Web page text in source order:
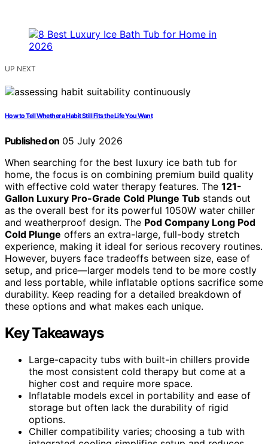
UP NEXT
How to Tell Whether a Habit Still Fits the Life You Want
Published on 05 July 2026
When searching for the best luxury ice bath tub for
home, the focus is on combining premium build quality
with effective cold water therapy features. The 121-
Gallon Luxury Pro-Grade Cold Plunge Tub stands out
as the overall best for its powerful 1050W water chiller
and weatherproof design. The Pod Company Long Pod
Cold Plunge offers an extra-large, full-body stretch
experience, making it ideal for serious recovery routines.
However, buyers face tradeoffs between size, ease of
setup, and price—larger models tend to be more costly
and less portable, while inflatable options sacrifice some
durability. Keep reading for a detailed breakdown of
these options and what makes each unique.
Key Takeaways
Large-capacity tubs with built-in chillers provide
the most consistent cold therapy but come at a
higher cost and require more space.
Inflatable models excel in portability and ease of
storage but often lack the durability of rigid
options.
Chiller compatibility varies; choosing a tub with